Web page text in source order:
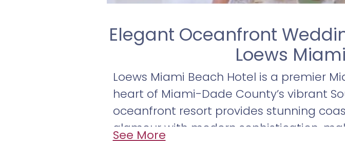
Elegant Oceanfront
Loews
Loews Miami Beach Hotel is a premier
heart of Miami-Dade County’s vibrant
oceanfront resort provides stunning
glamour with modern sophistication,
See More